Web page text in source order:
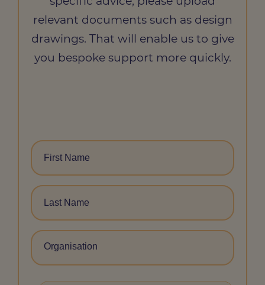
relevant documents such as design
drawings. That will enable us to give
you bespoke support more quickly.
*
*